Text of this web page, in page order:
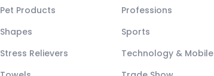
Pet Products
Professions
Shapes
Sports
Stress Relievers
Technology & Mobile